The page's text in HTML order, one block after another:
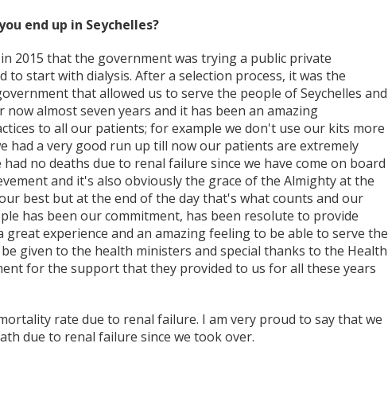
end up in Seychelles?
2015 that the government was trying a public private
to start with dialysis. After a selection process, it was the
that allowed us to serve the people of Seychelles and
almost seven years and it has been an amazing
to all our patients; for example we don't use our kits more
had a very good run up till now our patients are extremely
no deaths due to renal failure since we have come on board
and it's also obviously the grace of the Almighty at the
best but at the end of the day that's what counts and our
has been our commitment, has been resolute to provide
experience and an amazing feeling to be able to serve the
given to the health ministers and special thanks to the Health
for the support that they provided to us for all these years
rate due to renal failure. I am very proud to say that we
due to renal failure since we took over.